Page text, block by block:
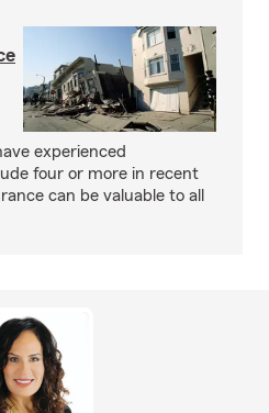
experienced
four or more in recent
can be valuable to all